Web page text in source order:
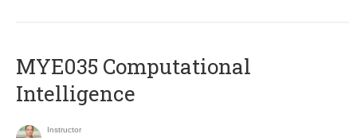
MYE035 Computational
Intelligence
Instructor